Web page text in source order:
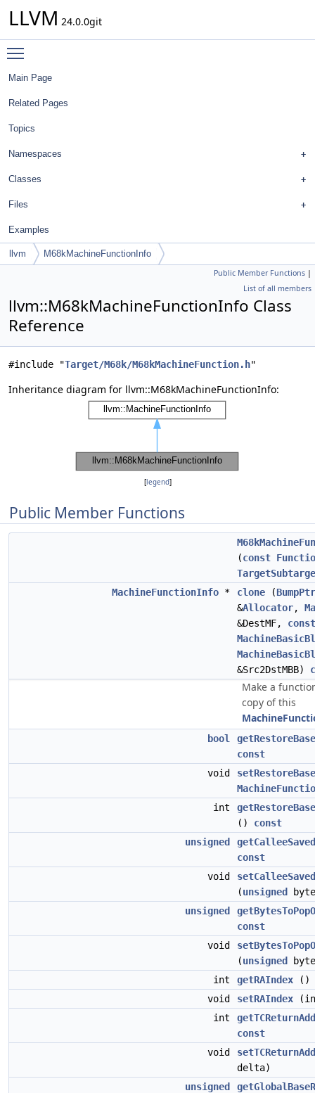
LLVM 24.0.0git
Main Page
Related Pages
Topics
Namespaces
Classes
Files
Examples
llvm M68kMachineFunctionInfo
Public Member Functions |
List of all members
llvm::M68kMachineFunctionInfo Class
Reference
#include "Target/M68k/M68kMachineFunction.h"
Inheritance diagram for llvm::M68kMachineFunctionInfo:
[legend]
Public Member Functions
(const
MachineFunctionInfo * clone (
&Allocator,
&DestMF, const
&Src2DstMBB)
Make a
copy of this
bool
const
void
int
() const
unsigned
const
void
(unsigned
unsigned
const
void
(unsigned
int
getRAIndex ()
void
setRAIndex
int
const
void
delta)
unsigned